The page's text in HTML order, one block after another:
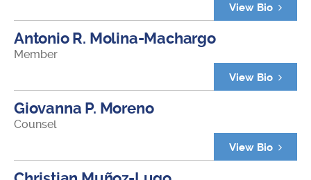
View Bio
Antonio R. Molina-Machargo
Member
View Bio
Giovanna P. Moreno
Counsel
View Bio